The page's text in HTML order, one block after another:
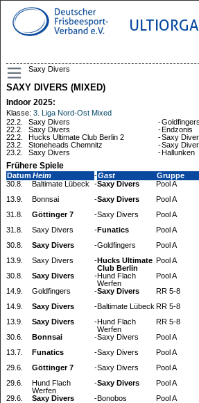
Saxy Divers
SAXY DIVERS (MIXED)
Indoor 2025:
Klasse: 3. Liga Nord-Ost Mixed
22.2.
Saxy Divers -Goldfingers
22.2.
Saxy Divers -Endzonis
22.2.
Hucks Ultimate Club Berlin 2 -Saxy
23.2.
Stoneheads Chemnitz -Saxy
23.2.
Saxy Divers -Hallunken
Frühere Spiele
Datum Heim -Gast Gruppe
30.8.
Baltimate Lübeck -Saxy Divers Pool A
13.9.
Bonnsai -Saxy Divers Pool A
31.8.
Göttinger 7 -Saxy Divers Pool A
31.8.
Saxy Divers -Funatics Pool A
30.8.
Saxy Divers -Goldfingers Pool A
13.9.
Saxy Divers -Hucks Ultimate
Club Berlin
Pool A
30.8.
Saxy Divers -Hund Flach
Werfen
Pool A
14.9.
Goldfingers -Saxy Divers RR 5-8
14.9.
Saxy Divers -Baltimate Lübeck RR 5-8
13.9.
Saxy Divers -Hund Flach
Werfen
RR 5-8
30.6.
Bonnsai -Saxy Divers Pool A
13.7.
Funatics -Saxy Divers Pool A
29.6.
Göttinger 7 -Saxy Divers Pool A
29.6.
Hund Flach
Werfen
-Saxy Divers Pool A
29.6.
Saxy Divers -Bonobos Pool A